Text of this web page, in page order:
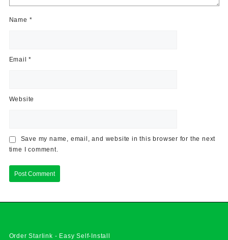
Name *
Email*
Website
Save my name, email, and website in this browser for the next
time I comment.
Order Starlink - Easy Self-Install